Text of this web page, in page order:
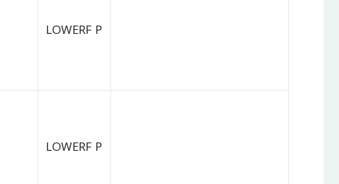
LOWERF P
LOWERF P